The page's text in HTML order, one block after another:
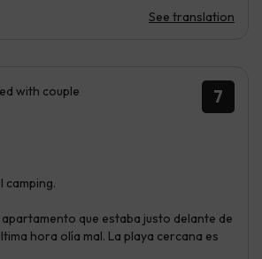
See translation
7
with couple
camping.
que estaba justo delante de
hora olía mal. La playa cercana es